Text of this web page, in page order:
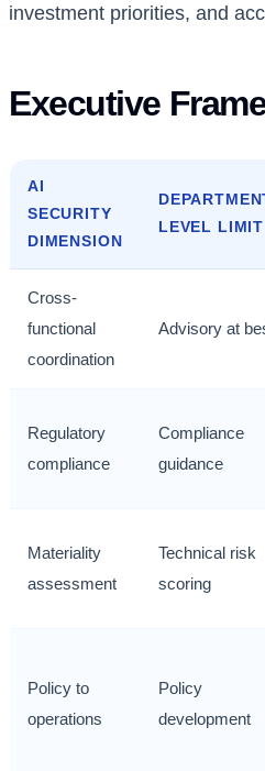
investment priorities, and
Executive
AI
SECURITY
DIMENSION
LEVEL LIMIT
Cross-
functional
coordination
Advisory at
Regulatory
compliance
Compliance
guidance
Materiality
assessment
Technical risk
scoring
Policy to
operations
Policy
development